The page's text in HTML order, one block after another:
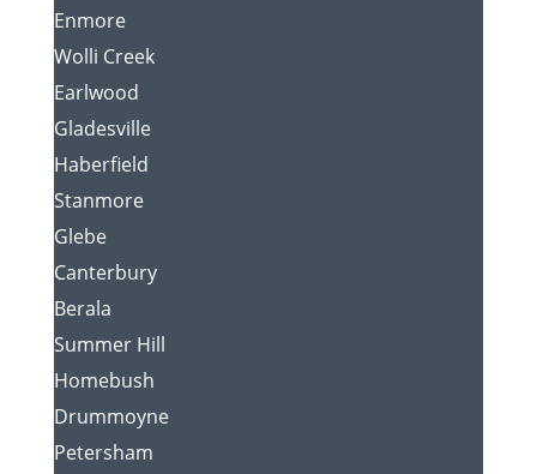
Enmore
Wolli Creek
Earlwood
Gladesville
Haberfield
Stanmore
Glebe
Canterbury
Berala
Summer Hill
Homebush
Drummoyne
Petersham